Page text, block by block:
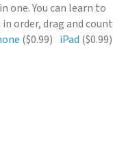
one. You can learn to
order, drag and count
($0.99) iPad ($0.99)